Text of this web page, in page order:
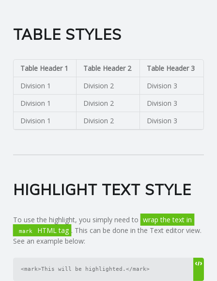
TABLE STYLES
Table Header 1 Table Header 2
Table Header 3
Division 1
Division 2
Division 3
Division 1
Division 2
Division 3
Division 1
Division 2 Division 3
HIGHLIGHT TEXT STYLE
To use the highlight, you simply need to wrap the text in
mark HTML tag . This can be done in the Text editor view.
See an example below:
<mark>This will be highlighted.</mark>